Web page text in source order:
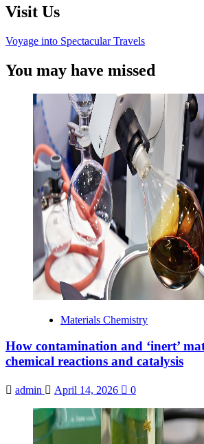
Visit Us
Voyage into Spectacular Travels
You may have missed
Materials Chemistry
How contamination and ‘inert’
chemical reactions and catalysis
admin April 14, 2026 0